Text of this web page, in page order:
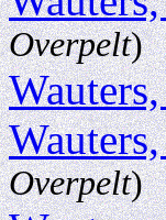
Overpelt)
Overpelt)